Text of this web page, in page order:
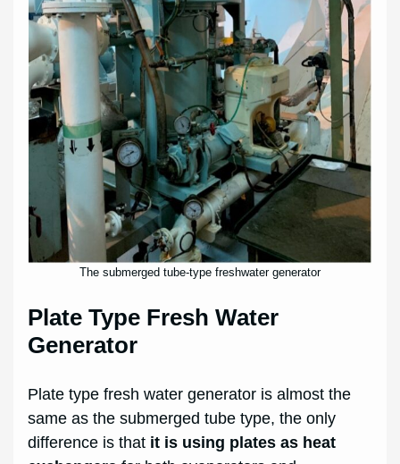
The submerged tube-type freshwater generator
Plate Type Fresh Water
Generator
Plate type fresh water generator is almost the
same as the submerged tube type, the only
difference is that it is using plates as heat